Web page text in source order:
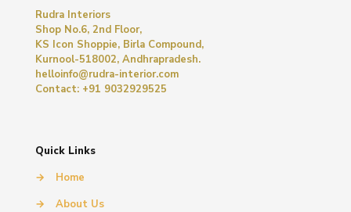
Rudra Interiors
Shop No.6, 2nd Floor,
KS Icon Shoppie, Birla Compound,
Kurnool-518002, Andhrapradesh.
helloinfo@rudra-interior.com
Contact: +91 9032929525
Quick Links
→
Home
→
About Us